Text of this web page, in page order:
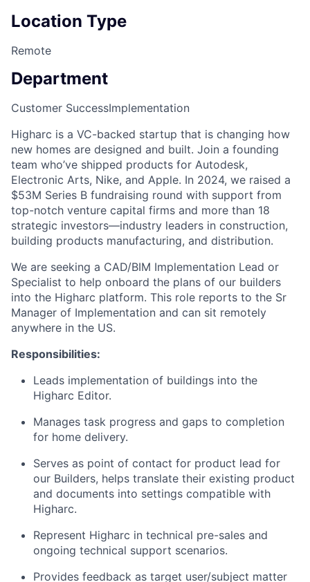
Location Type
Remote
Department
Customer SuccessImplementation
Higharc is a VC-backed startup that is changing how
new homes are designed and built. Join a founding
team who’ve shipped products for Autodesk,
Electronic Arts, Nike, and Apple. In 2024, we raised a
$53M Series B fundraising round with support from
top-notch venture capital firms and more than 18
strategic investors—industry leaders in construction,
building products manufacturing, and distribution.
We are seeking a CAD/BIM Implementation Lead or
Specialist to help onboard the plans of our builders
into the Higharc platform. This role reports to the Sr
Manager of Implementation and can sit remotely
anywhere in the US.
Responsibilities:
Leads implementation of buildings into the
Higharc Editor.
Manages task progress and gaps to completion
for home delivery.
Serves as point of contact for product lead for
our Builders, helps translate their existing product
and documents into settings compatible with
Higharc.
Represent Higharc in technical pre-sales and
ongoing technical support scenarios.
Provides feedback as target user/subject matter